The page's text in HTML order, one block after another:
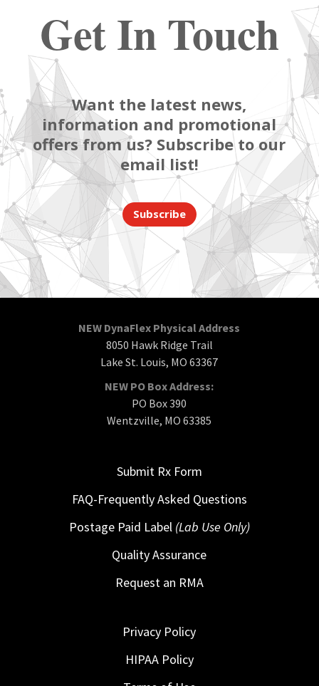
Get In Touch
Want the latest news,
information and promotional
offers from us? Subscribe to our
email list!
Subscribe
NEW DynaFlex Physical Address
8050 Hawk Ridge Trail
Lake St. Louis, MO 63367
NEW PO Box Address:
PO Box 390
Wentzville, MO 63385
Submit Rx Form
FAQ-Frequently Asked Questions
Postage Paid Label (Lab Use Only)
Quality Assurance
Request an RMA
Privacy Policy
HIPAA Policy